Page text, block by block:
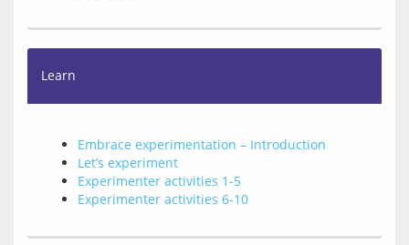
Learn
Embrace experimentation – Introduction
Let’s experiment
Experimenter activities 1-5
Experimenter activities 6-10